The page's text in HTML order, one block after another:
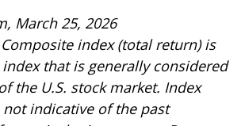
March 25, 2026
Composite index (total return) is
that is generally considered
the U.S. stock market. Index
indicative of the past